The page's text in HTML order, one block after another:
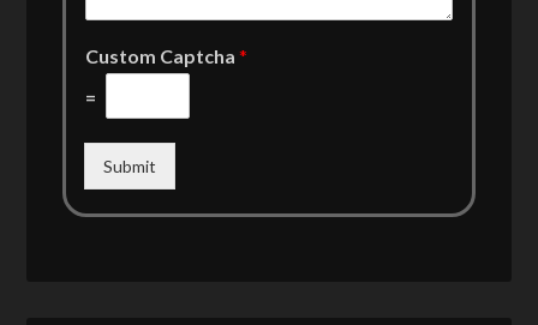
Custom Captcha*
=
Submit